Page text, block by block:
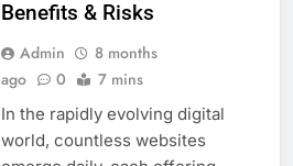
Benefits & Risks
Admin
8 months
ago
0 7 mins
In the rapidly evolving digital
world, countless websites